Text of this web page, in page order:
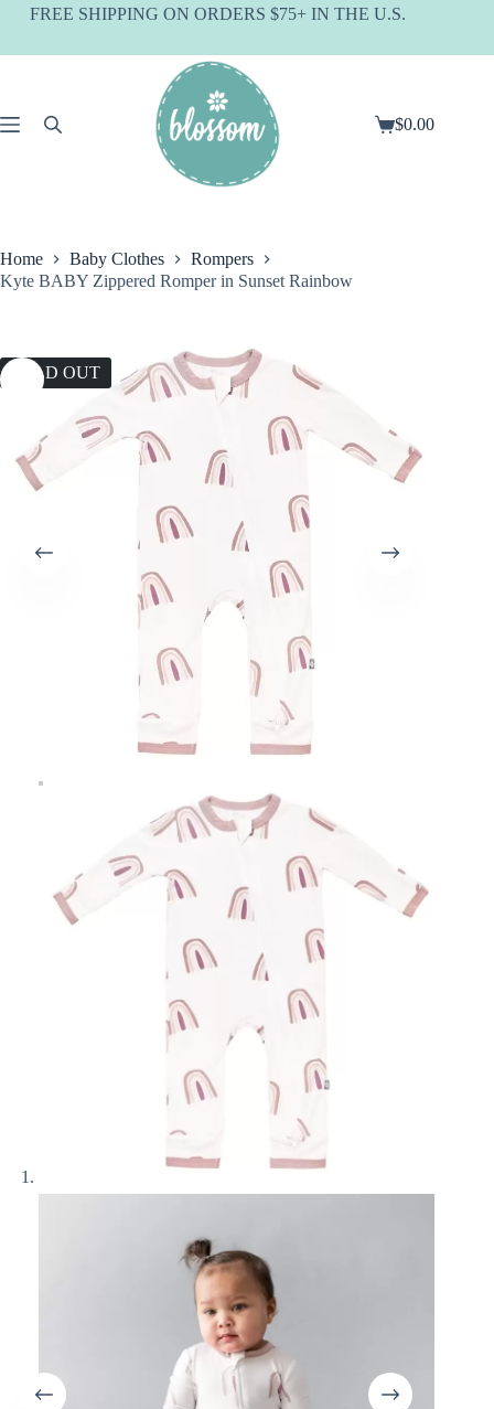
SkipFREE SHIPPING ON ORDERS $75+ IN THE U.S.
Shopping
$0.00
Home Baby Clothes
Rompers
Kyte BABY Zippered Romper in Sunset Rainbow
SOLD OUT